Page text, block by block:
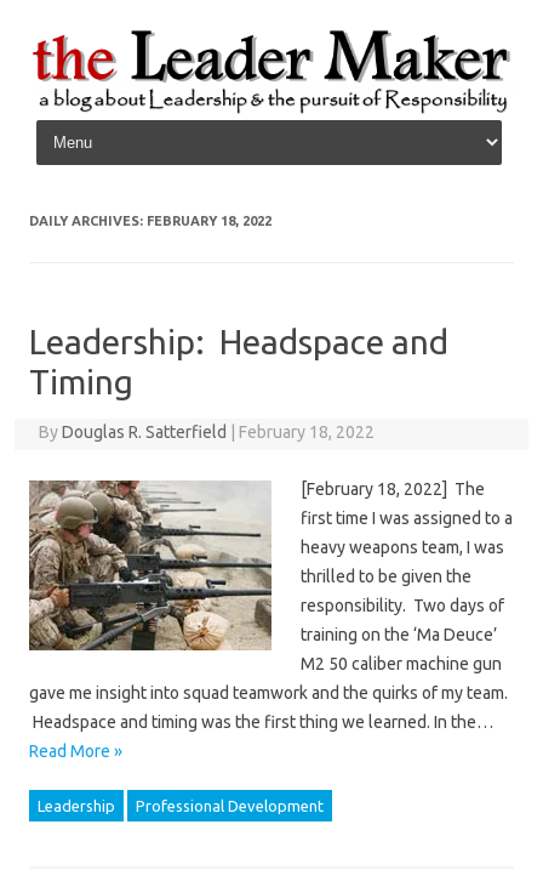
Skip to content
DAILY ARCHIVES: FEBRUARY 18, 2022
Leadership: Headspace and
Timing
ByDouglas R. Satterfield February 18, 2022
[February 18, 2022] The
first time I was assigned to a
heavy weapons team, I was
thrilled to be given the
responsibility. Two days of
training on the ‘Ma Deuce’
M2 50 caliber machine gun
gave me insight into squad teamwork and the quirks of my team.
Headspace and timing was the first thing we learned. In the…
Read More »
Leadership Professional Development